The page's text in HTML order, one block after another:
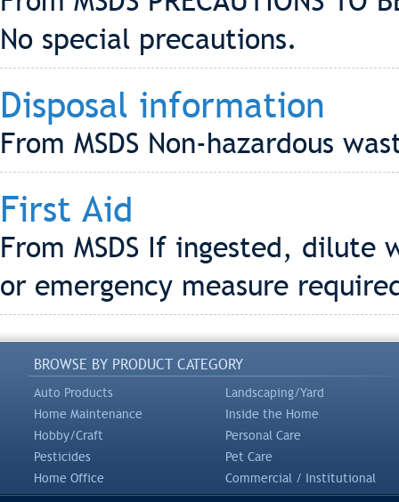
No special precautions.
Disposal information
From MSDS Non-hazardous
First Aid
From MSDS If ingested,
or emergency measure
BROWSE BY PRODUCT CATEGORY
Auto Products
Landscaping/Yard
Home Maintenance
Inside the Home
Hobby/Craft
Personal Care
Pesticides
Pet Care
Home Office
Commercial / Institutional